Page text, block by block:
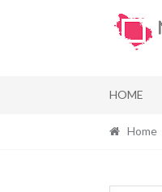
Skip
to
navigation
Skip
to
content
HOME
Home